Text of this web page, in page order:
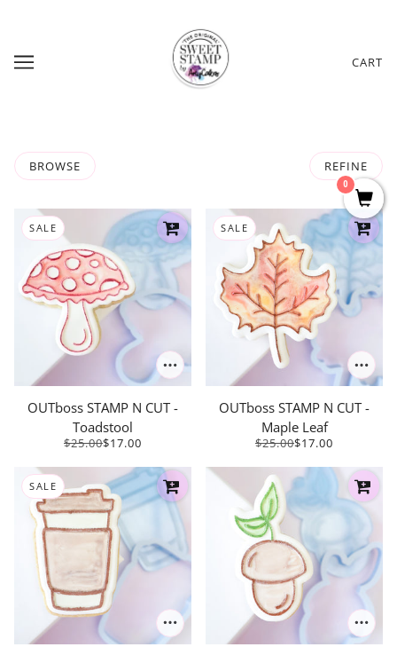
CART
BROWSE REFINE
SALE
OUTboss STAMP N CUT -
Toadstool
$25.00$17.00
SALE
OUTboss STAMP N CUT -
Maple Leaf
$25.00$17.00
SALE
0